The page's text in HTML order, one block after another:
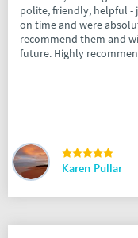
polite, friendly, helpful -
on time and were
recommend them and
future. Highly
Karen Pullar